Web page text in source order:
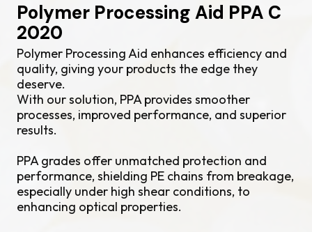
Polymer Processing Aid PPA C
2020
Polymer Processing Aid enhances efficiency and
quality, giving your products the edge they
deserve.
With our solution, PPA provides smoother
processes, improved performance, and superior
results.
PPA grades offer unmatched protection and
performance, shielding PE chains from breakage,
especially under high shear conditions, to
enhancing optical properties.